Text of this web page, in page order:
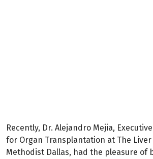
Recently, Dr. Alejandro Mejia,
for Organ Transplantation at The
Methodist Dallas, had the pleasure of